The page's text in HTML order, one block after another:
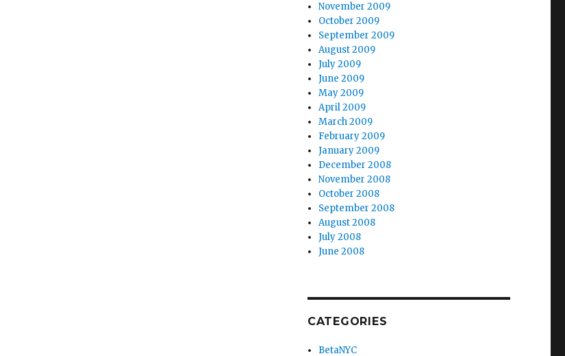
November 2009
October 2009
September 2009
August 2009
July 2009
June 2009
May 2009
April 2009
March 2009
February 2009
January 2009
December 2008
November 2008
October 2008
September 2008
August 2008
July 2008
June 2008
CATEGORIES
BetaNYC